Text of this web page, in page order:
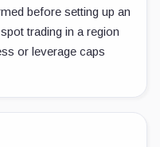
before setting up an
trading in a region
or leverage caps